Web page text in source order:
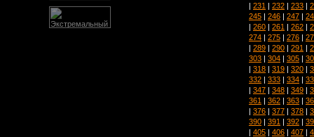
| 231 | 232 | 233 |
245 | 246 | 247 |
| 260 | 261 | 262 |
274 | 275 | 276 |
| 289 | 290 | 291 |
303 | 304 | 305 |
| 318 | 319 | 320 |
332 | 333 | 334 |
| 347 | 348 | 349 |
361 | 362 | 363 |
| 376 | 377 | 378 |
390 | 391 | 392 |
| 405 | 406 | 407 |